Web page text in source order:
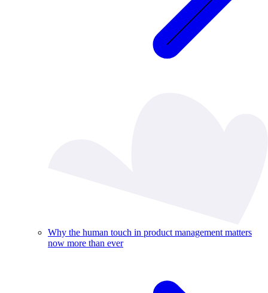
Why the human touch in product management matters
now more than ever